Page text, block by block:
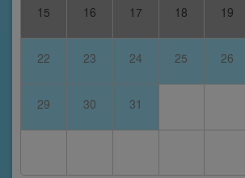
15 16 17 18 19
22 23 24 25 26
29 30 31